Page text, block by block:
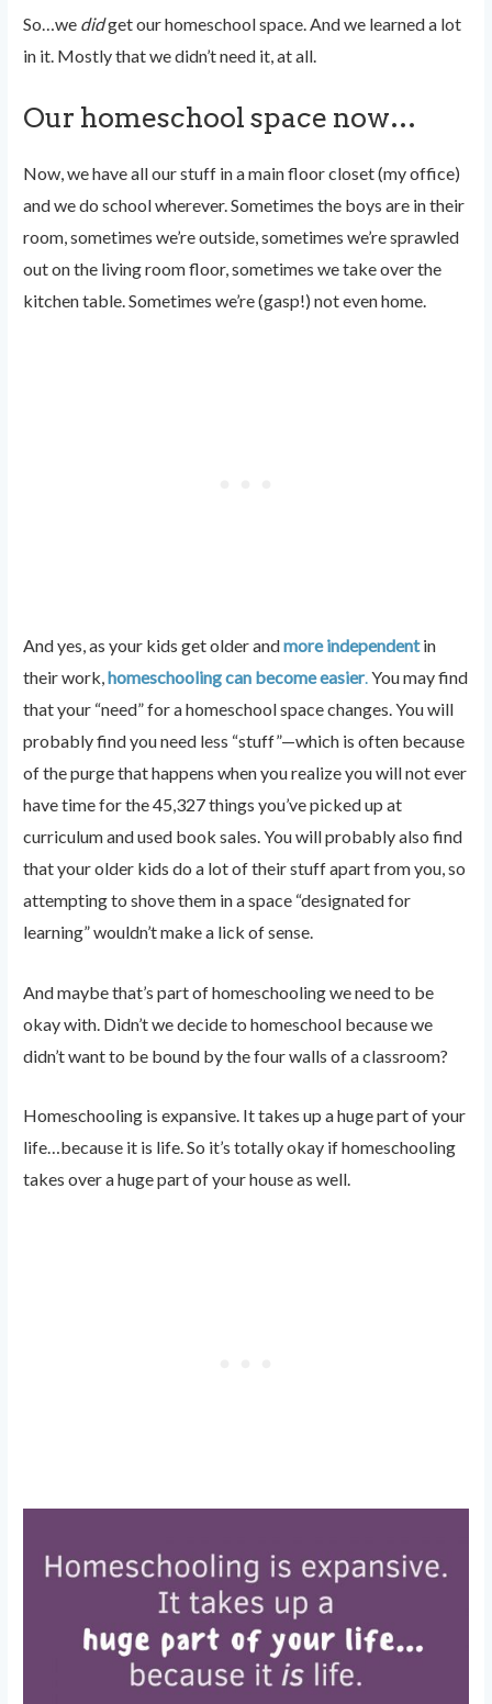
So…we didget our homeschool space. And we learned a lot
in it. Mostly that we didn’t need it, at all.
Our homeschool space now…
Now, we have all our stuff in a main floor closet (my office)
and we do school wherever. Sometimes the boys are in their
room, sometimes we’re outside, sometimes we’re sprawled
out on the living room floor, sometimes we take over the
kitchen table. Sometimes we’re (gasp!) not even home.
And yes, as your kids get older andmore independentin
their work,homeschooling can become easier.You may find
that your “need” for a homeschool space changes. You will
probably find you need less “stuff”—which is often because
of the purge that happens when you realize you will not ever
have time for the 45,327 things you’ve picked up at
curriculum and used book sales. You will probably also find
that your older kids do a lot of their stuff apart from you, so
attempting to shove them in a space “designated for
learning” wouldn’t make a lick of sense.
And maybe that’s part of homeschooling we need to be
okay with. Didn’t we decide to homeschool because we
didn’t want to be bound by the four walls of a classroom?
Homeschooling is expansive. It takes up a huge part of your
life…because it is life. So it’s totally okay if homeschooling
takes over a huge part of your house as well.